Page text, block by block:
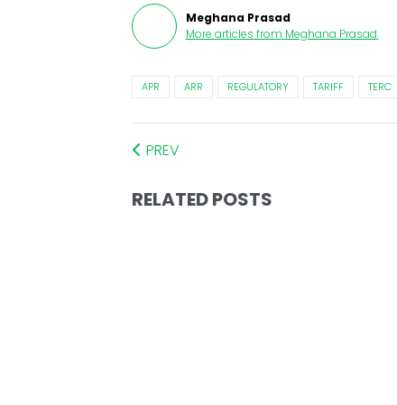
Meghana Prasad
More articles from Meghana Prasad.
APR ARR REGULATORY TARIFF TERC
PREV
RELATED POSTS